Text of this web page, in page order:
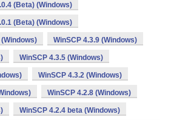
(Beta) (Windows)
(Beta) (Windows)
WinSCP 4.3.9 (Windows)
WinSCP 4.3.5 (Windows)
WinSCP 4.3.2 (Windows)
WinSCP 4.2.8 (Windows)
WinSCP 4.2.4 beta (Windows)